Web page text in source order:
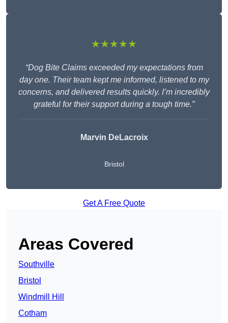
★★★★★
“Dog Bite Claims exceeded my expectations from
day one. Their team kept me informed, listened to my
concerns, and delivered results quickly. I’m incredibly
grateful for their support during a tough time.”
Marvin DeLacroix
Bristol
Get A Free Quote
Areas Covered
Southville
Bristol
Windmill Hill
Cotham